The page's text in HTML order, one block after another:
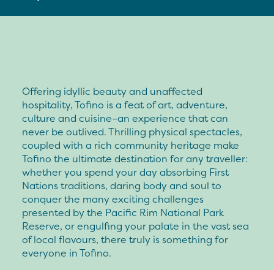
Offering idyllic beauty and unaffected
hospitality, Tofino is a feat of art, adventure,
culture and cuisine–an experience that can
never be outlived. Thrilling physical spectacles,
coupled with a rich community heritage make
Tofino the ultimate destination for any traveller:
whether you spend your day absorbing First
Nations traditions, daring body and soul to
conquer the many exciting challenges
presented by the Pacific Rim National Park
Reserve, or engulfing your palate in the vast sea
of local flavours, there truly is something for
everyone in Tofino.